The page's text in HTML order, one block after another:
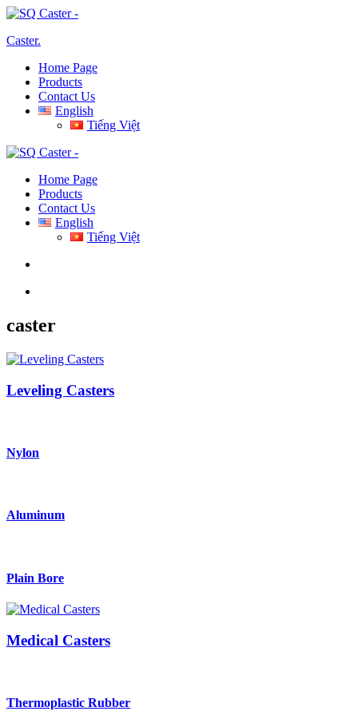
Caster.
Home Page
Products
Contact Us
English
Tiếng Việt
Home Page
Products
Contact Us
English
Tiếng Việt
caster
Leveling Casters
Nylon
Aluminum
Plain Bore
Medical Casters
Thermoplastic Rubber